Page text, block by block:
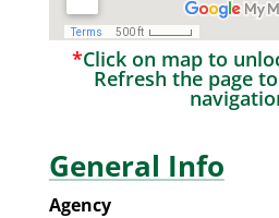
*Click on map to
Refresh the page
General Info
Agency